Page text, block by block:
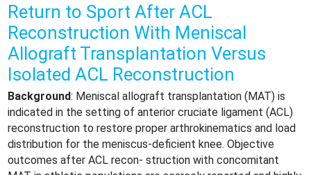
Return to Sport After ACL
Reconstruction With Meniscal
Allograft Transplantation Versus
Isolated ACL Reconstruction
Background: Meniscal allograft transplantation (MAT) is
indicated in the setting of anterior cruciate ligament (ACL)
reconstruction to restore proper arthrokinematics and load
distribution for the meniscus-deficient knee. Objective
outcomes after ACL recon- struction with concomitant